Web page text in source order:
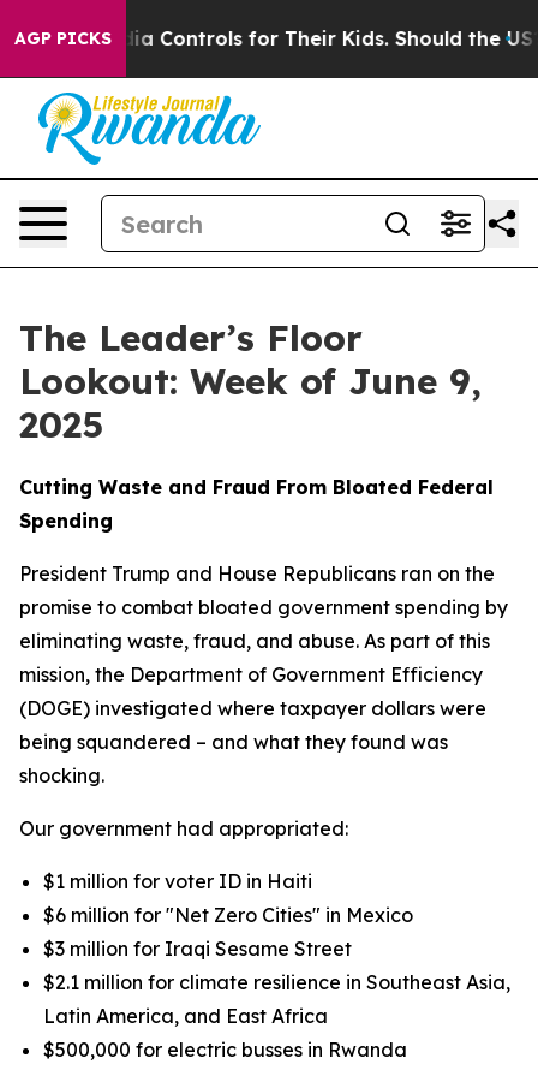
AGP PICKSControls for Their Kids. Should the US? The
The Leader’s Floor
Lookout: Week of June 9,
2025
Cutting Waste and Fraud From Bloated Federal
Spending
President Trump and House Republicans ran on the
promise to combat bloated government spending by
eliminating waste, fraud, and abuse. As part of this
mission, the Department of Government Efficiency
(DOGE) investigated where taxpayer dollars were
being squandered – and what they found was
shocking.
Our government had appropriated:
$1 million for voter ID in Haiti
$6 million for "Net Zero Cities" in Mexico
$3 million for Iraqi Sesame Street
$2.1 million for climate resilience in Southeast Asia,
Latin America, and East Africa
$500,000 for electric busses in Rwanda